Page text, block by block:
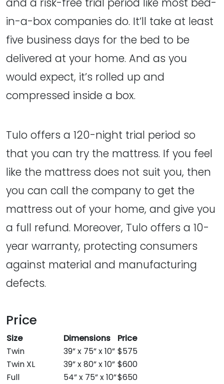
in-a-box companies do. It’ll take at least
five business days for the bed to be
delivered at your home. And as you
would expect, it’s rolled up and
compressed inside a box.
Tulo offers a 120-night trial period so
that you can try the mattress. If you feel
like the mattress does not suit you, then
you can call the company to get the
mattress out of your home, and give you
a full refund. Moreover, Tulo offers a 10-
year warranty, protecting consumers
against material and manufacturing
defects.
Price
Size Dimensions
Price
Twin
39” x 75” x 10” $575
Twin XL
39” x 80” x 10” $600
Full
54” x 75” x 10”$650